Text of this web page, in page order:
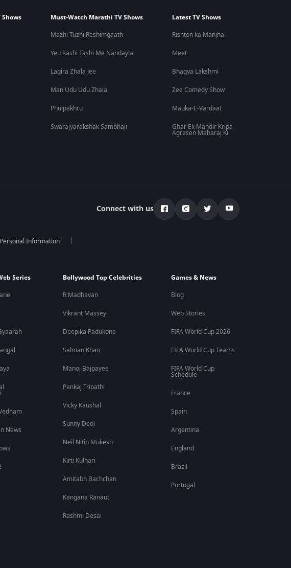
Must-Watch Marathi TV Shows
Mazhi Tuzhi Reshimgaath
Yeu Kashi Tashi Me Nandayla
Lagira Zhala Jee
Man Udu Udu Zhala
Phulpakhru
Swarajyarakshak Sambhaji
Latest TV Shows
Rishton ka Manjha
Meet
Bhagya Lakshmi
Zee Comedy Show
Mauka-E-Vardaat
Ghar Ek Mandir Kripa
Agrasen Maharaj Ki
Connect with us
Information
Series
News
Bollywood Top Celebrities
R Madhavan
Vikrant Massey
Deepika Padukone
Salman Khan
Manoj Bajpayee
Pankaj Tripathi
Vicky Kaushal
Sunny Deol
Neil Nitin Mukesh
Kirti Kulhari
Amitabh Bachchan
Kangana Ranaut
Rashmi Desai
Games & News
Blog
Web Stories
FIFA World Cup 2026
FIFA World Cup Teams
FIFA World Cup
Schedule
France
Spain
Argentina
England
Brazil
Portugal